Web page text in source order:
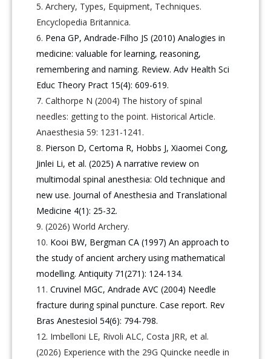
Archery, Types, Equipment, Techniques.
Encyclopedia Britannica.
Pena GP, Andrade-Filho JS (2010) Analogies in
medicine: valuable for learning, reasoning,
remembering and naming. Review. Adv Health Sci
Educ Theory Pract 15(4): 609-619.
Calthorpe N (2004) The history of spinal
needles: getting to the point. Historical Article.
Anaesthesia 59: 1231-1241.
Pierson D, Certoma R, Hobbs J, Xiaomei Cong,
Jinlei Li, et al. (2025) A narrative review on
multimodal spinal anesthesia: Old technique and
new use. Journal of Anesthesia and Translational
Medicine 4(1): 25-32.
(2026) World Archery.
Kooi BW, Bergman CA (1997) An approach to
the study of ancient archery using mathematical
modelling. Antiquity 71(271): 124-134.
Cruvinel MGC, Andrade AVC (2004) Needle
fracture during spinal puncture. Case report. Rev
Bras Anestesiol 54(6): 794-798.
Imbelloni LE, Rivoli ALC, Costa JRR, et al.
(2026) Experience with the 29G Quincke needle in